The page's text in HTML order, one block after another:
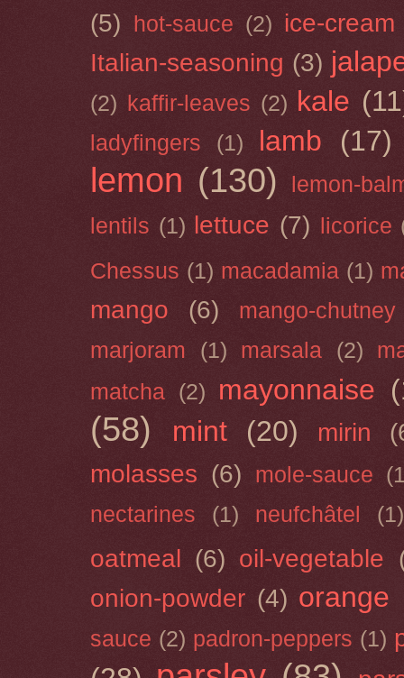
(5) hot-sauce (2) ice-cream
Italian-seasoning (3)
(2) kaffir-leaves (2) kale
ladyfingers (1) lamb (17)
lemon (130)
lemon-
lentils (1) lettuce (7) licorice
Chessus (1) macadamia (1)
mango (6)
mango-chutney
marjoram
(1) marsala (2)
matcha (2) mayonnaise
(58) mint (20) mirin
molasses (6) mole-sauce
nectarines
(1) neufchâtel (1)
oatmeal (6) oil-vegetable
onion-powder (4) orange
sauce (2) padron-peppers (1)